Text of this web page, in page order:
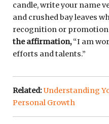
candle, write your name
and crushed bay leaves
recognition or promotion
the affirmation,“I am
efforts and talents.”
Related:Understanding
Personal Growth